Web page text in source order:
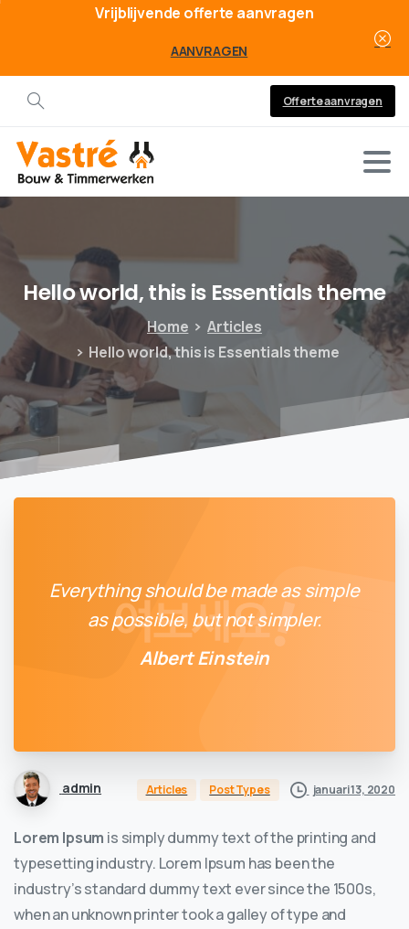
Vrijblijvende offerte aanvragen
AANVRAGEN
Offerte aanvragen
Helloworld,thisis Essentialstheme
Home
Articles
Hello world, this is Essentials theme
Everything should be made as simple
as possible, but not simpler.
Albert Einstein
admin Articles Post Types januari 13, 2020
Lorem Ipsum is simply dummy text of the printing and
typesetting industry. Lorem Ipsum has been the
industry’s standard dummy text ever since the 1500s,
when an unknown printer took a galley of type and